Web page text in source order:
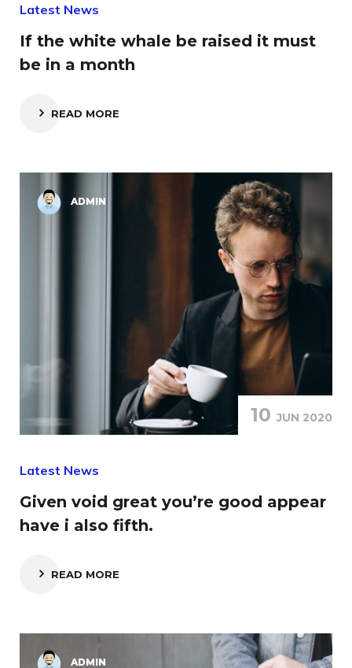
Latest News
If the white whale be raised it must
be in a month
READ MORE
ADMIN
10JUN 2020
Latest News
Given void great you’re good appear
have i also fifth.
READ MORE
ADMIN